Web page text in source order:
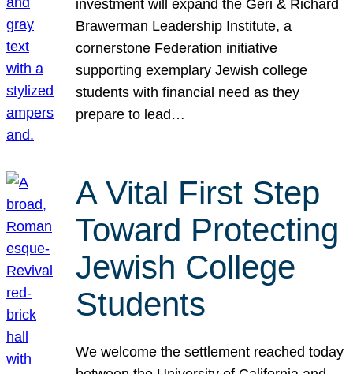
investment will expand the Geri & Richard
Brawerman Leadership Institute, a
cornerstone Federation initiative
supporting exemplary Jewish college
students with financial need as they
prepare to lead…
A Vital First Step
Toward Protecting
Jewish College
Students
We welcome the settlement reached today